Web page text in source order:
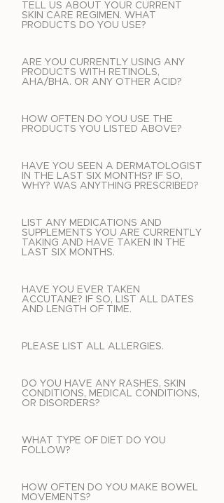
TELL US ABOUT YOUR CURRENT
SKIN CARE REGIMEN. WHAT
PRODUCTS DO YOU USE?
ARE YOU CURRENTLY USING ANY
PRODUCTS WITH RETINOLS,
AHA/BHA. OR ANY OTHER ACID?
HOW OFTEN DO YOU USE THE
PRODUCTS YOU LISTED ABOVE?
HAVE YOU SEEN A DERMATOLOGIST
IN THE LAST SIX MONTHS? IF SO,
WHY? WAS ANYTHING PRESCRIBED?
LIST ANY MEDICATIONS AND
SUPPLEMENTS YOU ARE CURRENTLY
TAKING AND HAVE TAKEN IN THE
LAST SIX MONTHS.
HAVE YOU EVER TAKEN
ACCUTANE? IF SO, LIST ALL DATES
AND LENGTH OF TIME.
PLEASE LIST ALL ALLERGIES.
DO YOU HAVE ANY RASHES, SKIN
CONDITIONS, MEDICAL CONDITIONS,
OR DISORDERS?
WHAT TYPE OF DIET DO YOU
FOLLOW?
HOW OFTEN DO YOU MAKE BOWEL
MOVEMENTS?